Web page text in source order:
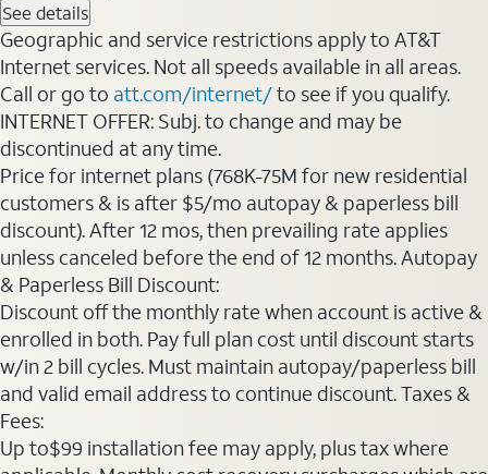
See details
Geographic and service restrictions apply to AT&T
Internet services. Not all speeds available in all areas.
Call or go to att.com/internet/to see if you qualify.
INTERNET OFFER: Subj. to change and may be
discontinued at any time.
Price for internet plans (768K-75M for new residential
customers & is after $5/mo autopay & paperless bill
discount). After 12 mos, then prevailing rate applies
unless canceled before the end of 12 months. Autopay
& Paperless Bill Discount:
Discount off the monthly rate when account is active &
enrolled in both. Pay full plan cost until discount starts
w/in 2 bill cycles. Must maintain autopay/paperless bill
and valid email address to continue discount. Taxes &
Fees:
Up to$99 installation fee may apply, plus tax where